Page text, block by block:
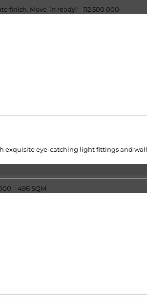
eye-catching light fittings and